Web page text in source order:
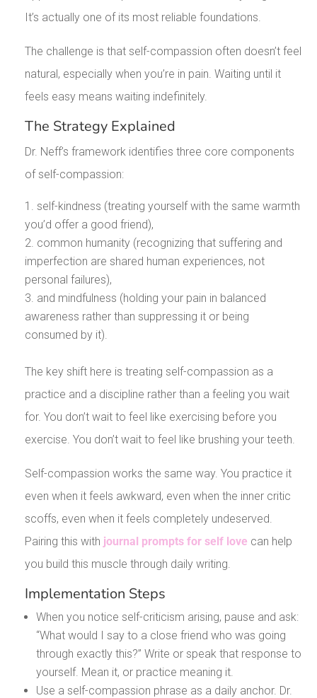
It’s actually one of its most reliable foundations.
The challenge is that self-compassion often doesn’t feel
natural, especially when you’re in pain. Waiting until it
feels easy means waiting indefinitely.
The Strategy Explained
Dr. Neff’s framework identifies three core components
of self-compassion:
self-kindness (treating yourself with the same warmth
you’d offer a good friend),
common humanity (recognizing that suffering and
imperfection are shared human experiences, not
personal failures),
and mindfulness (holding your pain in balanced
awareness rather than suppressing it or being
consumed by it).
The key shift here is treating self-compassion as a
practice and a discipline rather than a feeling you wait
for. You don’t wait to feel like exercising before you
exercise. You don’t wait to feel like brushing your teeth.
Self-compassion works the same way. You practice it
even when it feels awkward, even when the inner critic
scoffs, even when it feels completely undeserved.
Pairing this with journal prompts for self love can help
you build this muscle through daily writing.
Implementation Steps
When you notice self-criticism arising, pause and ask:
“What would I say to a close friend who was going
through exactly this?” Write or speak that response to
yourself. Mean it, or practice meaning it.
Use a self-compassion phrase as a daily anchor. Dr.